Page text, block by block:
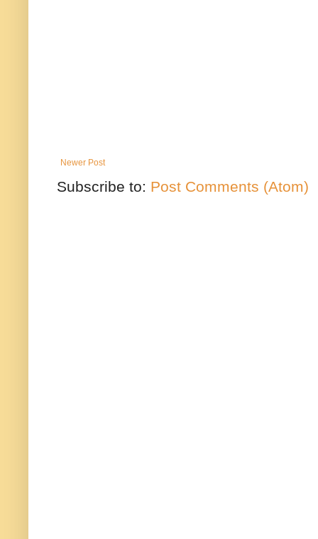
Newer Post
Subscribe to: Post Comments (Atom)